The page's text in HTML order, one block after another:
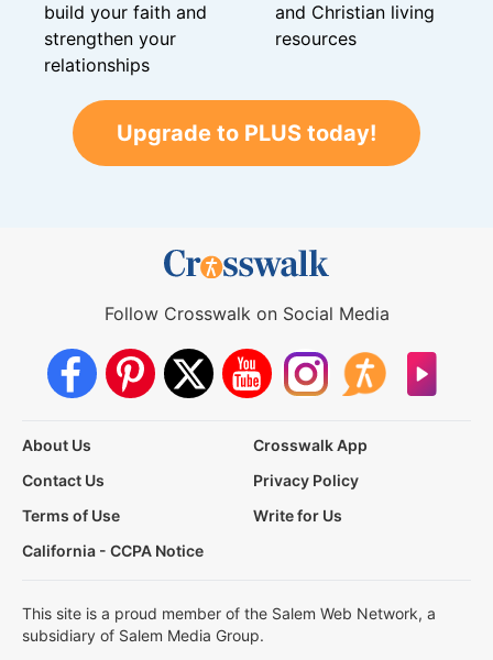
build your faith and
strengthen your
relationships
and Christian living
resources
Upgrade to PLUS today!
Follow Crosswalk on Social Media
About Us
Crosswalk App
Contact Us
Privacy Policy
Terms of Use
Write for Us
California - CCPA Notice
This site is a proud member of the Salem Web Network, a
subsidiary of Salem Media Group.